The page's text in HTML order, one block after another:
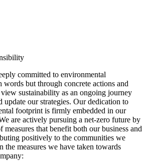
committed to environmental
words but through concrete actions and
sustainability as an ongoing journey
update our strategies. Our dedication to
footprint is firmly embedded in our
are actively pursuing a net-zero future by
measures that benefit both our business and
positively to the communities we
the measures we have taken towards